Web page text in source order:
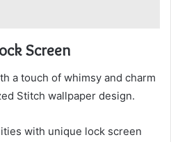
Screen
a touch of whimsy and charm
Stitch wallpaper design.
with unique lock screen